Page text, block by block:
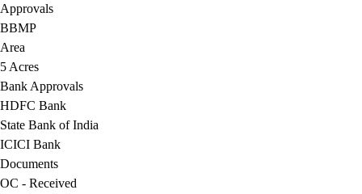
Approvals
BBMP
Area
5 Acres
Bank Approvals
HDFC Bank
State Bank of India
ICICI Bank
Documents
OC - Received